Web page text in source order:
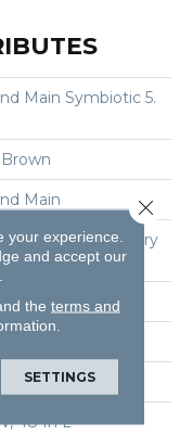
Main Symbiotic 5.
Main
Luxury
48 In L
your experience.
and accept our
the terms and
SETTINGS
Close